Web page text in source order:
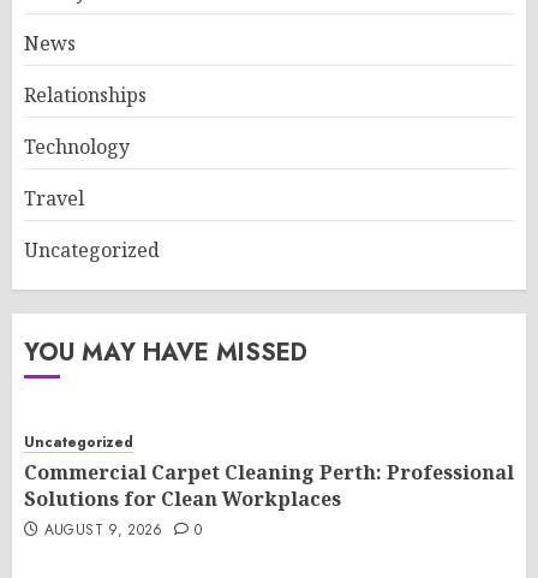
News
Relationships
Technology
Travel
Uncategorized
YOU MAY HAVE MISSED
Uncategorized
Commercial Carpet Cleaning Perth: Professional
Solutions for Clean Workplaces
AUGUST 9, 2026 0